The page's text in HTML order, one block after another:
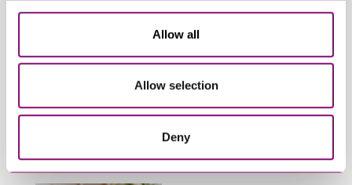
Allow all
Allow selection
Deny
What do I do if my
engage in our divorce
or dissolution
Can employees have
fun whilst off sick?